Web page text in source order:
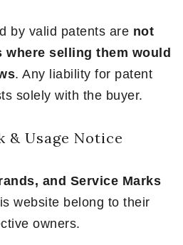
by valid patents are not
selling them would
. Any liability for patent
solely with the buyer.
& Usage Notice
and Service Marks
website belong to their
owners.